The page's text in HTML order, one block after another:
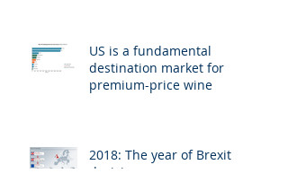
US is a fundamental
destination market for
premium-price wine
2018: The year of Brexit
decisions